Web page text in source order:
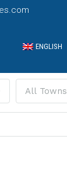
ENGLISH
All Towns